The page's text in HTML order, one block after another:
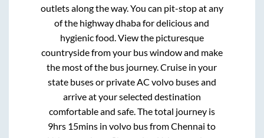
outlets along the way. You can pit-stop at any
of the highway dhaba for delicious and
hygienic food. View the picturesque
countryside from your bus window and make
the most of the bus journey. Cruise in your
state buses or private AC volvo buses and
arrive at your selected destination
comfortable and safe. The total journey is
9hrs 15mins in volvo bus fromChennai to